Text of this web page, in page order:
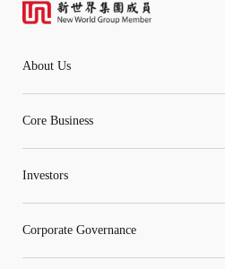
About Us
Core Business
Investors
Corporate Governance